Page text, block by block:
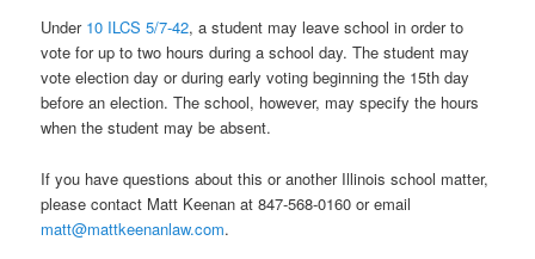
Under 10 ILCS 5/7-42, a student may leave school in order to
vote for up to two hours during a school day. The student may
vote election day or during early voting beginning the 15th day
before an election. The school, however, may specify the hours
when the student may be absent.
If you have questions about this or another Illinois school matter,
please contact Matt Keenan at 847-568-0160 or email
matt@mattkeenanlaw.com.